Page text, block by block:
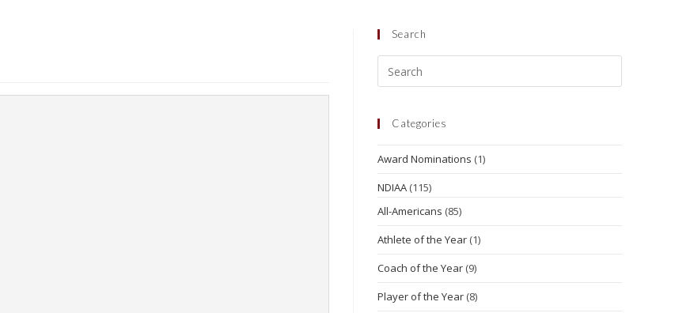
Search
Categories
Award Nominations (1)
NDIAA (115)
All-Americans (85)
Athlete of the Year (1)
Coach of the Year (9)
Player of the Year (8)